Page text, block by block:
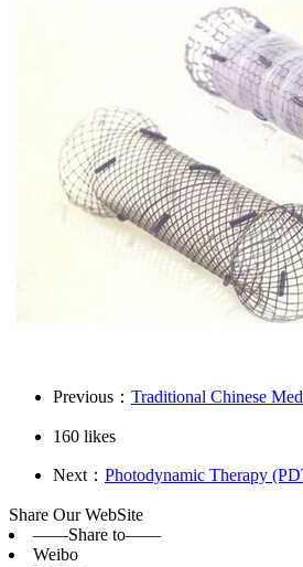
Previous： Traditional Chinese
160 likes
Next： Photodynamic Therapy
Share Our WebSite
——Share to——
Weibo